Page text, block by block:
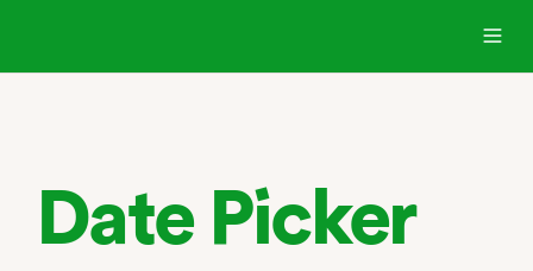
Date Picker